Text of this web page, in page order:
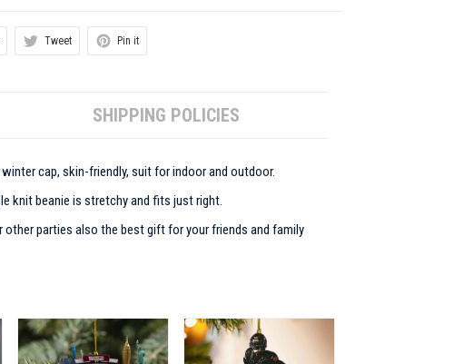
Tweet Pin it
SHIPPING POLICIES
cap, skin-friendly, suit for indoor and outdoor.
knit beanie is stretchy and fits just right.
parties also the best gift for your friends and family